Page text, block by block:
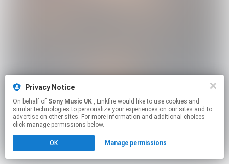
Privacy Notice
On behalf of Sony Music UK , Linkfire would like to use cookies and
similar technologies to personalize your experiences on our sites and to
advertise on other sites. For more information and additional choices
click manage permissions below.
OK Manage permissions